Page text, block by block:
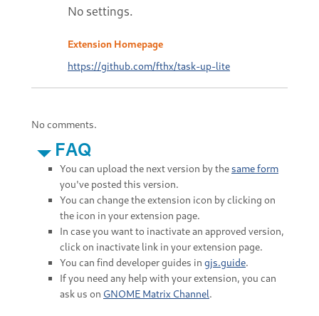
No settings.
Extension Homepage
https://github.com/fthx/task-up-lite
No comments.
FAQ
You can upload the next version by thesame form
you've posted this version.
You can change the extension icon by clicking on
the icon in your extension page.
In case you want to inactivate an approved version,
click on inactivate link in your extension page.
You can find developer guides in gjs.guide.
If you need any help with your extension, you can
ask us on GNOME Matrix Channel.